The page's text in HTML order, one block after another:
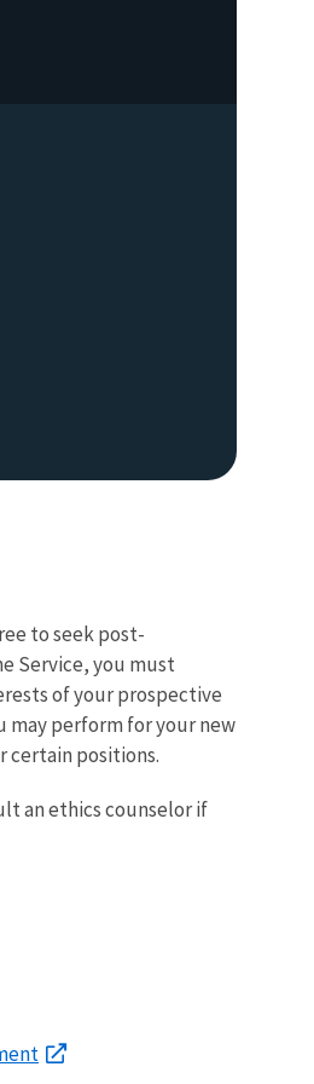
to seek post-
Service, you must
of your prospective
may perform for your new
positions.
an ethics counselor if